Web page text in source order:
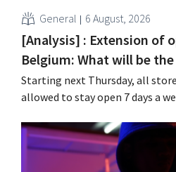
General 6 August, 2026
[Analysis] : Extension of
Belgium: What will be
Starting next Thursday, all
allowed to stay open 7 days a
labor laws pose an obstacle. Is
field?